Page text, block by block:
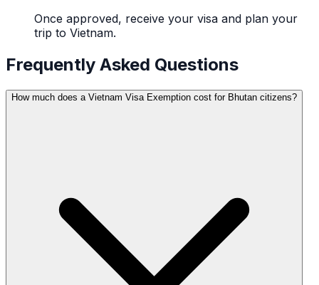
Once approved, receive your visa and plan your
trip to Vietnam.
Frequently Asked Questions
How much does a Vietnam Visa Exemption cost for Bhutan citizens?